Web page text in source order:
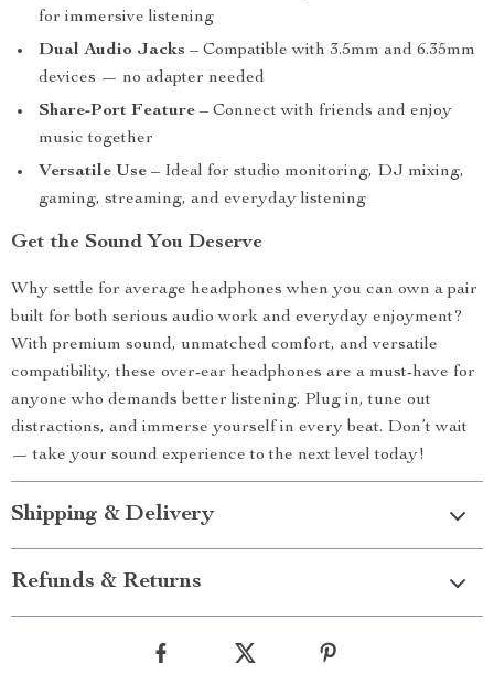
for immersive listening
Dual Audio Jacks – Compatible with 3.5mm and 6.35mm
devices — no adapter needed
Share-Port Feature – Connect with friends and enjoy
music together
Versatile Use – Ideal for studio monitoring, DJ mixing,
gaming, streaming, and everyday listening
Get the Sound You Deserve
Why settle for average headphones when you can own a pair
built for both serious audio work and everyday enjoyment?
With premium sound, unmatched comfort, and versatile
compatibility, these over-ear headphones are a must-have for
anyone who demands better listening. Plug in, tune out
distractions, and immerse yourself in every beat. Don’t wait
— take your sound experience to the next level today!
Shipping & Delivery
Refunds & Returns